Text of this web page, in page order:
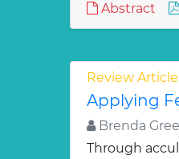
Abstract
Review Article
Applying
Brenda
Through